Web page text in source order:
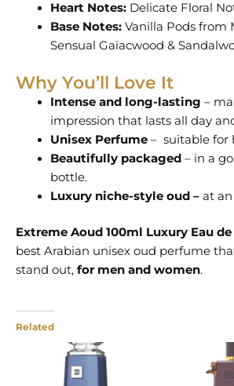
Heart Notes:Delicate Floral
Base Notes: Vanilla Pods from
Sensual Gaïacwood &
Why You’ll Love It
Intense and long-lasting –
impression that lasts all day
Unisex Perfume – suitable for
Beautifully packaged– in a
bottle.
Luxury niche-style oud – at
Extreme Aoud 100ml Luxury Eau
best Arabian unisex oud perfume
stand out, for men and women.
Related